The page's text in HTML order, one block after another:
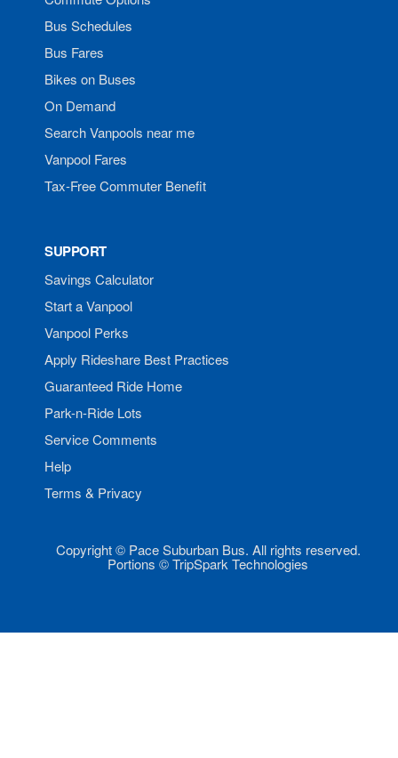
Bus Schedules
Bus Fares
Bikes on Buses
On Demand
Search Vanpools near me
Vanpool Fares
Tax-Free Commuter Benefit
SUPPORT
Savings Calculator
Start a Vanpool
Vanpool Perks
Apply Rideshare Best Practices
Guaranteed Ride Home
Park-n-Ride Lots
Service Comments
Help
Terms & Privacy
Copyright © Pace Suburban Bus. All rights reserved.
Portions © TripSpark Technologies